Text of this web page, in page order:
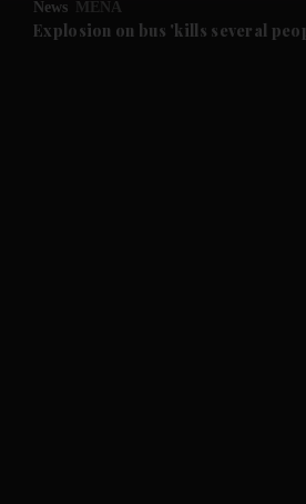
Future submenu
News MENA
Explosion on bus 'kills several